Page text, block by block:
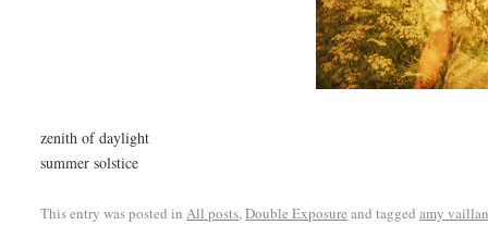
zenith of daylight
summer solstice
This entry was posted inAll posts,Double Exposure and taggedamy